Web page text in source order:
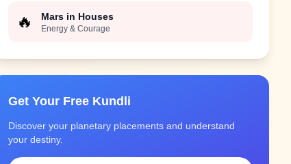
🔥 Mars in Houses
Energy & Courage
Get Your Free Kundli
Discover your planetary placements and understand
your destiny.